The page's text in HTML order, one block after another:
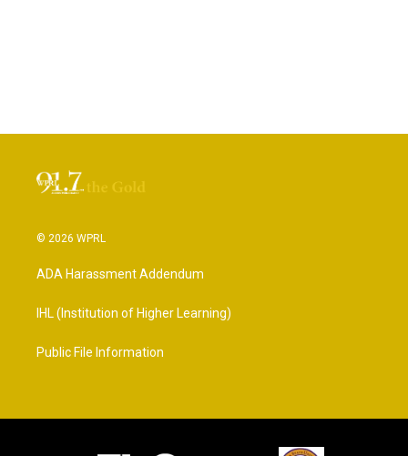
© 2026 WPRL
ADA Harassment Addendum
IHL (Institution of Higher Learning)
Public File Information